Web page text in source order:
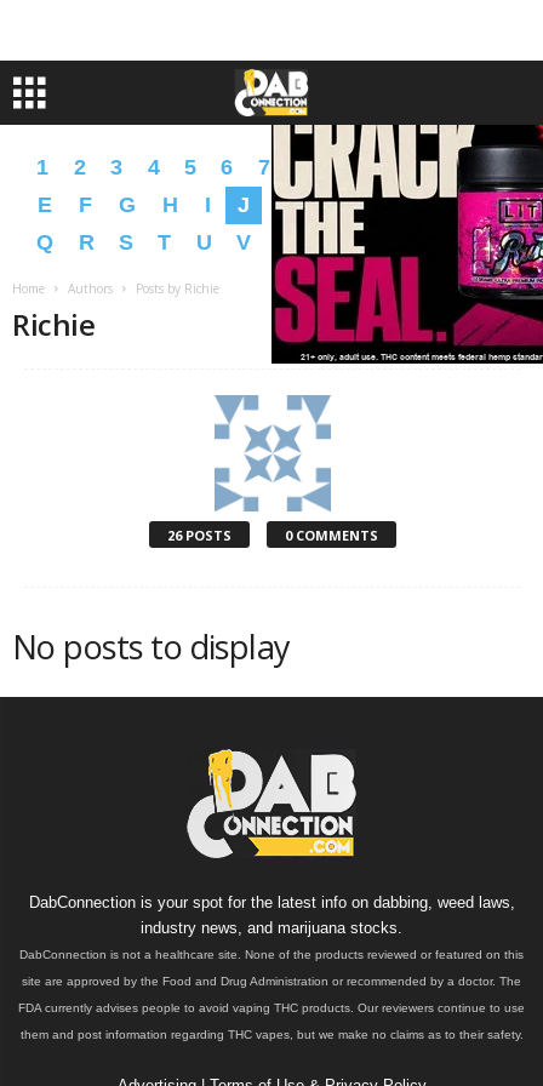
1 2 3 4 5 6 7 8 9 A B C
E
F G H I J K L M N O
P
Q
R S T U V Y � �
Home Authors Posts by Richie
Richie
26 POSTS 0 COMMENTS
No posts to display
DabConnection is your spot for the latest info on dabbing, weed laws,
industry news, and marijuana stocks.
DabConnection is not a healthcare site. None of the products reviewed or featured on this
site are approved by the Food and Drug Administration or recommended by a doctor. The
FDA currently advises people to avoid vaping THC products. Our reviewers continue to use
them and post information regarding THC vapes, but we make no claims as to their safety.